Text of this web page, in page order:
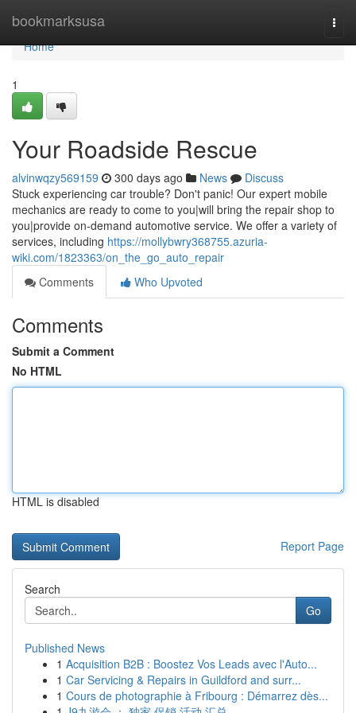
bookmarksusa
Home
Home
1
Your Roadside Rescue
alvinwqzy569159 300 days ago News
Discuss
Stuck experiencing car trouble? Don't panic! Our expert mobile
mechanics are ready to come to you|will bring the repair shop to
you|provide on-demand automotive service. We offer a variety of
services, including https://mollybwry368755.azuria-
wiki.com/1823363/on_the_go_auto_repair
Comments
Who Upvoted
Comments
Submit a Comment
No HTML
HTML is disabled
Report Page
Search
Go
Published News
1 Acquisition B2B : Boostez Vos Leads avec l'Auto...
1 Car Servicing & Repairs in Guildford and surr...
1 Cours de photographie à Fribourg : Démarrez dès...